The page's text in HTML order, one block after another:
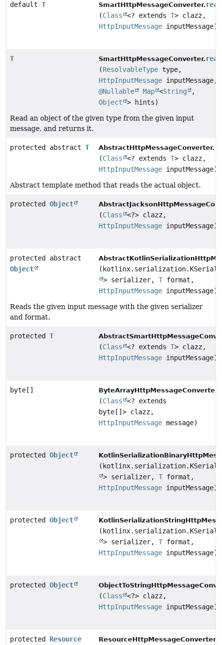
default T SmartHttpMessageConverter. read
(Class <? extendsT> clazz,
HttpInputMessage inputMessage)
T SmartHttpMessageConverter. read
(ResolvableType type,
HttpInputMessage inputMessage,
@Nullable
Map <String
,
Object
> hints)
Read an object of the given type from the given input
message, and returns it.
protected abstract T AbstractHttpMessageConverter.
(Class <? extendsT> clazz,
HttpInputMessage inputMessage)
Abstract template method that reads the actual object.
protected Object
(Class
<?> clazz,
HttpInputMessage inputMessage)
protected abstract
Object
> serializer,T format,
HttpInputMessage inputMessage)
Reads the given input message with the given serializer
and format.
protected T
(Class <? extendsT> clazz,
HttpInputMessage inputMessage)
byte[] ByteArrayHttpMessageConverter.
(Class
<? extends
byte[]> clazz,
HttpInputMessage message)
protected Object
> serializer,T format,
HttpInputMessage inputMessage)
protected Object
> serializer,T format,
HttpInputMessage inputMessage)
protected Object
(Class
<?> clazz,
HttpInputMessage inputMessage)
protected Resource ResourceHttpMessageConverter.